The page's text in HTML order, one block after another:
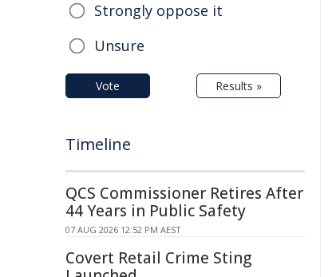
Strongly oppose it
Unsure
Vote Results »
Timeline
QCS Commissioner Retires After
44 Years in Public Safety
07 AUG 2026 12:52 PM AEST
Covert Retail Crime Sting